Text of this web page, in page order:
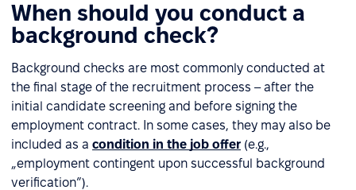
When should you conduct a
background check?
Background checks are most commonly conducted at
the final stage of the recruitment process – after the
initial candidate screening and before signing the
employment contract. In some cases, they may also be
included as a condition in the job offer (e.g.,
„employment contingent upon successful background
verification”).